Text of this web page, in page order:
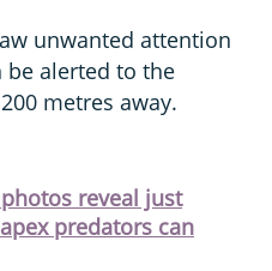
unwanted attention
be alerted to the
metres away.
reveal just
predators can